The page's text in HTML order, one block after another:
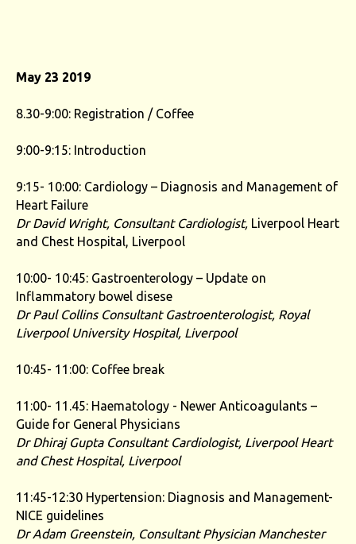
May 23 2019
8.30-9:00: Registration / Coffee
9:00-9:15: Introduction
9:15- 10:00: Cardiology – Diagnosis and Management of
Heart Failure
Dr David Wright, Consultant Cardiologist, Liverpool Heart
and Chest Hospital, Liverpool
10:00- 10:45: Gastroenterology – Update on
Inflammatory bowel disese
Dr Paul Collins Consultant Gastroenterologist, Royal
Liverpool University Hospital, Liverpool
10:45- 11:00: Coffee break
11:00- 11.45: Haematology - Newer Anticoagulants –
Guide for General Physicians
Dr Dhiraj Gupta Consultant Cardiologist, Liverpool Heart
and Chest Hospital, Liverpool
11:45-12:30 Hypertension: Diagnosis and Management-
NICE guidelines
Dr Adam Greenstein, Consultant Physician Manchester